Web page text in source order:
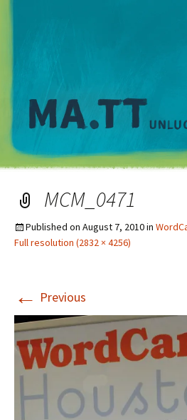
MCM_0471
Published on August 7, 2010in
Full resolution (2832 × 4256)
← Previous